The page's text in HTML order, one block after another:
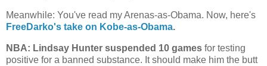
Meanwhile: You've read my Arenas-as-Obama. Now, here's
FreeDarko's take on Kobe-as-Obama.
NBA: Lindsay Hunter suspended 10 games for testing
positive for a banned substance. It should make him the butt